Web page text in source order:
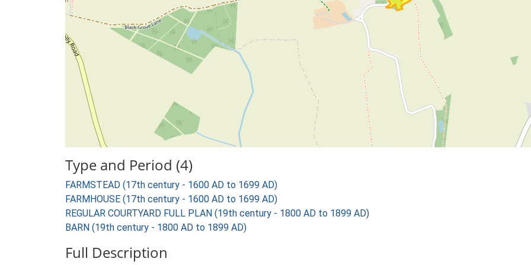
Type and Period (4)
FARMSTEAD (17th century - 1600 AD to 1699 AD)
FARMHOUSE (17th century - 1600 AD to 1699 AD)
REGULAR COURTYARD FULL PLAN (19th century - 1800 AD to 1899 AD)
BARN (19th century - 1800 AD to 1899 AD)
Full Description